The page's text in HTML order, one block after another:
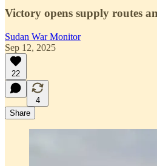
Victory opens supply routes
Sudan War Monitor
Sep 12, 2025
22
4
Share